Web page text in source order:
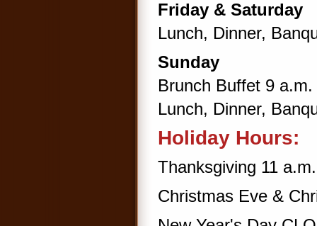
Friday & Saturday
Lunch, Dinner,
Sunday
Brunch Buffet 9
Lunch, Dinner,
Holiday Hours:
Thanksgiving 11
Christmas Eve &